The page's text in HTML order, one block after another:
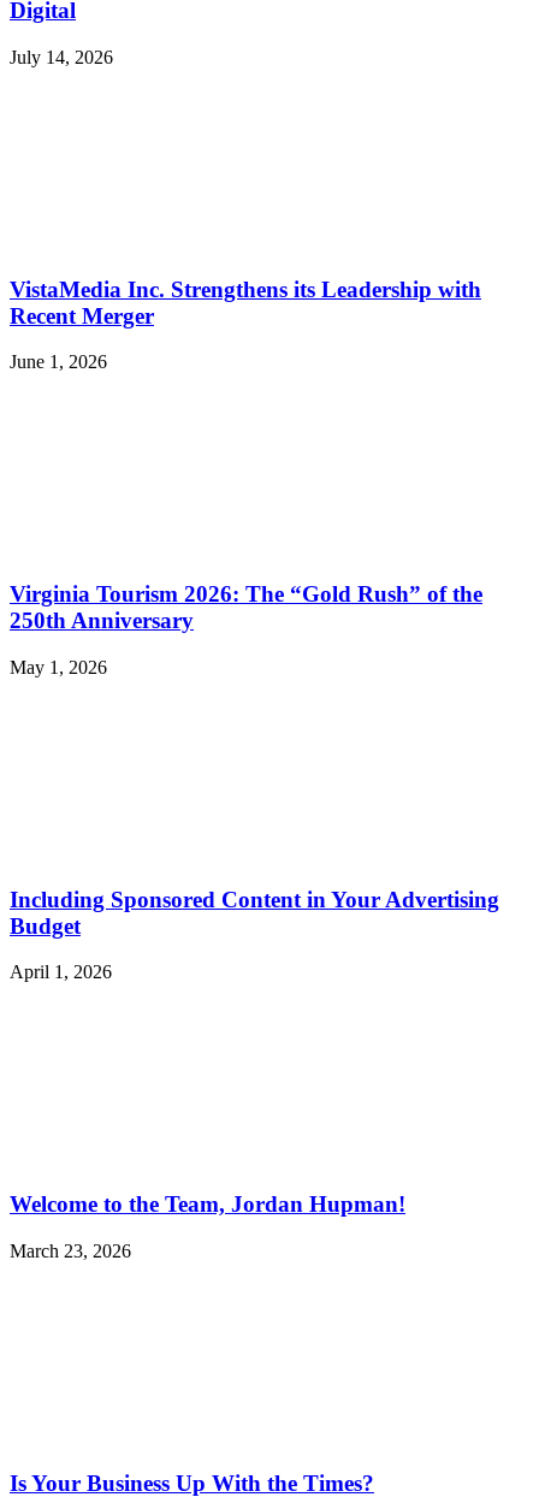
Digital
July 14, 2026
VistaMedia Inc. Strengthens its Leadership with
Recent Merger
June 1, 2026
Virginia Tourism 2026: The “Gold Rush” of the
250th Anniversary
May 1, 2026
Including Sponsored Content in Your Advertising
Budget
April 1, 2026
Welcome to the Team, Jordan Hupman!
March 23, 2026
Is Your Business Up With the Times?